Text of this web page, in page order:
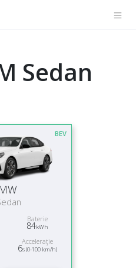
Sedan
BEV
Baterie
84kWh
Acceleraţie
6s (0-100 km/h)